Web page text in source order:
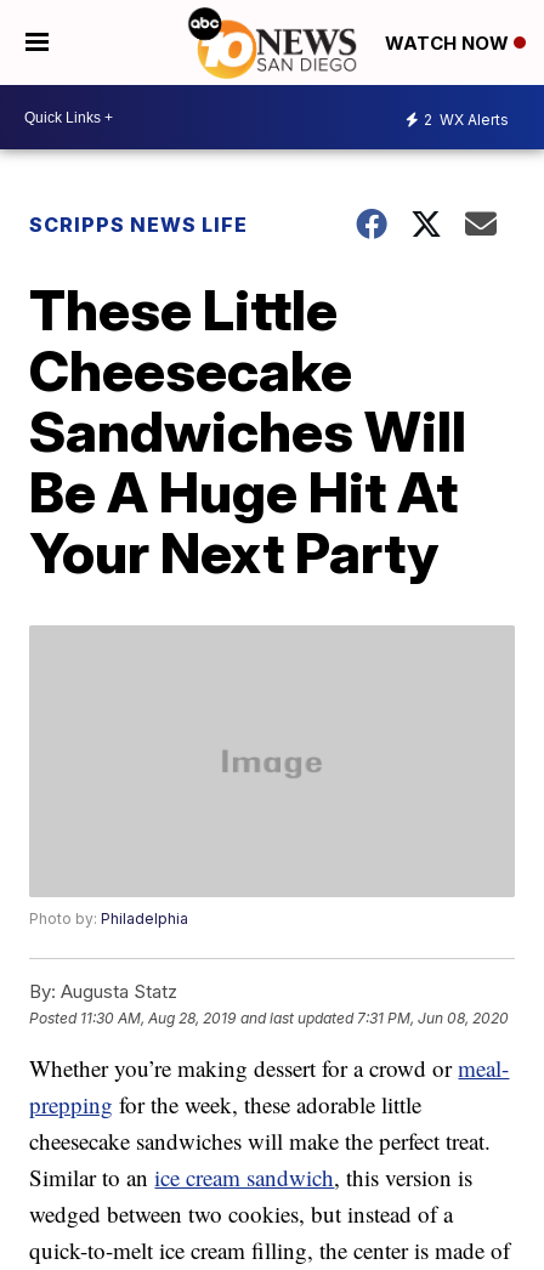
WATCH NOW
2 WX Alerts
SCRIPPS NEWS LIFE
These Little
Cheesecake
Sandwiches Will
Be A Huge Hit At
Your Next Party
Photo by:Philadelphia
By: Augusta Statz
Posted 11:30 AM, Aug 28, 2019 and last updated 7:31 PM, Jun 08, 2020
Whether you’re making dessert for a crowd ormeal-
prepping for the week, these adorable little
cheesecake sandwiches will make the perfect treat.
Similar to anice cream sandwich, this version is
wedged between two cookies, but instead of a
quick-to-melt ice cream filling, the center is made of